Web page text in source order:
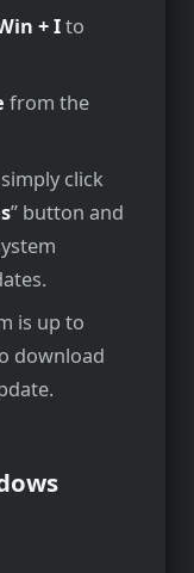
+ Ito
from the
click
” button and
is up to
download